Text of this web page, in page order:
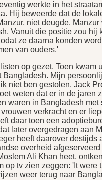
werkte in het
Hij beweerde dat de
niet deugde.
Vanuit die positie zou
ze daarna konden
van ouders.'
op gezet. Toen
Mijn
níet ben gestolen. Jack
weten dat er in de jaren
waren in Bangladesh
verkracht en er
daar toen een
later overgedragen aan
heeft daarover
overheid
Ali Khan heet,
op tv zien zeggen: 'It
weer terug naar